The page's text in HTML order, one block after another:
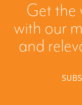
Get the
with our
and